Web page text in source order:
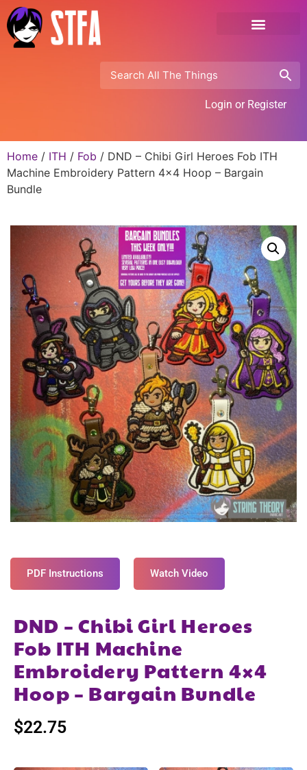
Login or Register
Home / ITH / Fob / DND – Chibi Girl Heroes Fob ITH
Machine Embroidery Pattern 4×4 Hoop – Bargain
Bundle
PDF Instructions Watch Video
DND – Chibi Girl Heroes
Fob ITH Machine
Embroidery Pattern 4×4
Hoop – Bargain Bundle
$22.75